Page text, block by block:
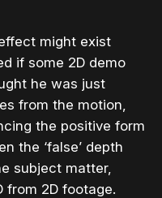
might exist
if some 2D demo
he was just
from the motion,
the positive form
the ‘false’ depth
subject matter,
from 2D footage.